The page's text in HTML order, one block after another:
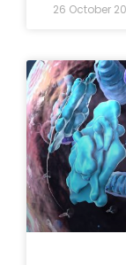
26 October